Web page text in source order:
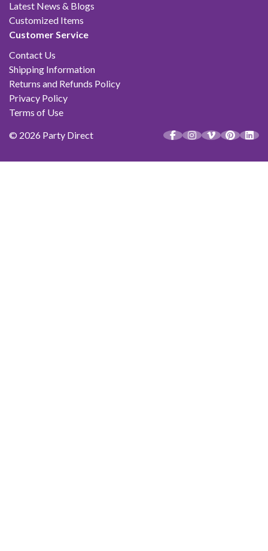
Latest News & Blogs
Customized Items
Customer Service
Contact Us
Shipping Information
Returns and Refunds Policy
Privacy Policy
Terms of Use
© 2026 Party Direct